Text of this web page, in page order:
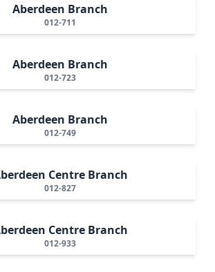
Aberdeen Branch
012-711
Aberdeen Branch
012-723
Aberdeen Branch
012-749
Centre Branch
012-827
Centre Branch
012-933